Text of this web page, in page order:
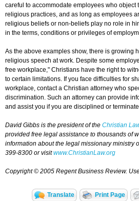
careful to accommodate employees who object
religious practices, and as long as employees
religious beliefs or non-beliefs play no role in
in the terms, conditions or privileges of
As the above examples show, there is growing
religious speech at work. Despite some
free workplace," Christians have the right to
to certain limitations. If you face difficulties for
workplace, contact a Christian attorney who
discrimination. Such an attorney can provide
and assist you if you are disciplined or
David Gibbs is the president of the Christian
provided free legal assistance to thousands of
information about the legal missionary ministry
399-8300 or visitwww.ChristianLaw.org
Copyright © 2005 Regent Business Review.
Translate Print Page